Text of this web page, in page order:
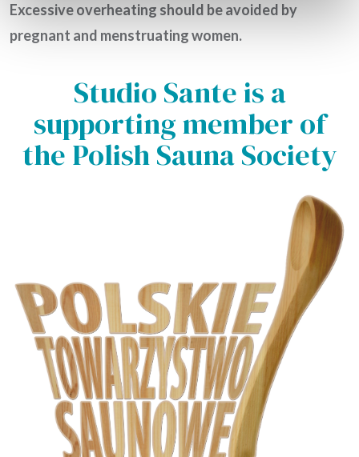
Excessive overheating should be avoided by
pregnant and menstruating women.
Studio Sante is a
supporting member of
the Polish Sauna Society